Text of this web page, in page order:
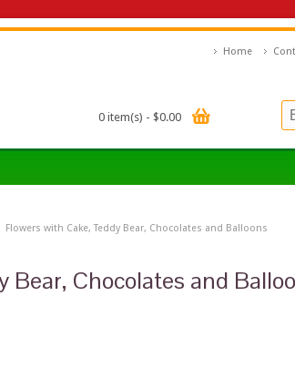
Home
0 item(s) - $0.00
Flowers with Cake, Teddy Bear, Chocolates and Balloons
Bear, Chocolates and